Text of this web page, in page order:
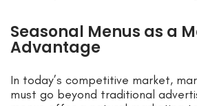
Seasonal Menus as a
Advantage
In today’s competitive market,
must go beyond traditional